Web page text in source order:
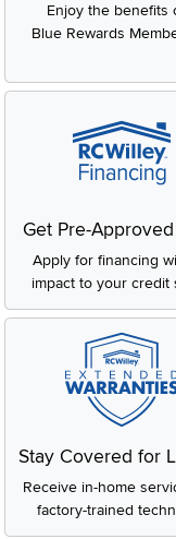
Enjoy the benefits
Blue Rewards
Get Pre-
Apply for financing
impact to your credit
Stay Covered for
Receive in-home
factory-trained